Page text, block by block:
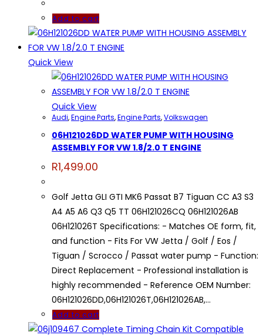
Add to cart
Quick View
Quick View
Audi,Engine Parts,Engine Parts,Volkswagen
06H121026DD WATER PUMP WITH HOUSING
ASSEMBLY FOR VW 1.8/2.0 T ENGINE
R1,499.00
Golf Jetta GLI GTI MK6 Passat B7 Tiguan CC A3 S3
A4 A5 A6 Q3 Q5 TT 06H121026CQ 06H121026AB
06H121026T Specifications: - Matches OE form, fit,
and function - Fits For VW Jetta / Golf / Eos /
Tiguan / Scrocco / Passat water pump - Function:
Direct Replacement - Professional installation is
highly recommended - Reference OEM Number:
06H121026DD,06H121026T,06H121026AB,…
Add to cart